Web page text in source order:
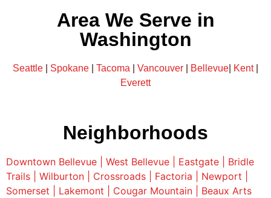
Area We Serve in
Washington
Seattle Spokane Tacoma Vancouver Bellevue Kent|
Everett
Neighborhoods
Downtown Bellevue | West Bellevue | Eastgate | Bridle
Trails | Wilburton | Crossroads | Factoria | Newport |
Somerset | Lakemont | Cougar Mountain | Beaux Arts